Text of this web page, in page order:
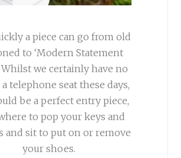
a piece can go from old
to ‘Modern Statement
Whilst we certainly have no
telephone seat these days,
be a perfect entry piece,
to pop your keys and
and sit to put on or remove
your shoes.